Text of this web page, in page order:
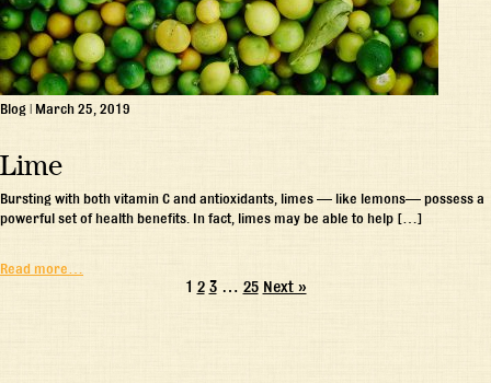
Blog | March 25, 2019
Lime
Bursting with both vitamin C and antioxidants, limes — like lemons— possess a
powerful set of health benefits. In fact, limes may be able to help […]
Read more…
1 2 3 … 25 Next »